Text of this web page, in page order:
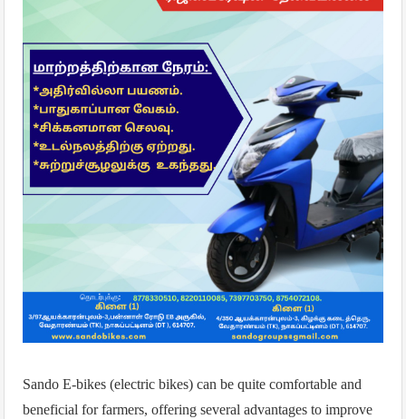
Sando E-bikes (electric bikes) can be quite comfortable and
beneficial for farmers, offering several advantages to improve